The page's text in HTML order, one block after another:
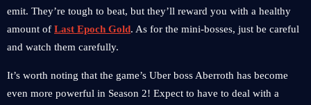
emit. They’re tough to beat, but they’ll reward you with a healthy
amount of Last Epoch Gold. As for the mini-bosses, just be careful
and watch them carefully.
It’s worth noting that the game’s Uber boss Aberroth has become
even more powerful in Season 2! Expect to have to deal with a